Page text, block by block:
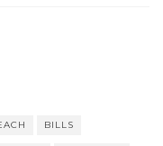
BILLS